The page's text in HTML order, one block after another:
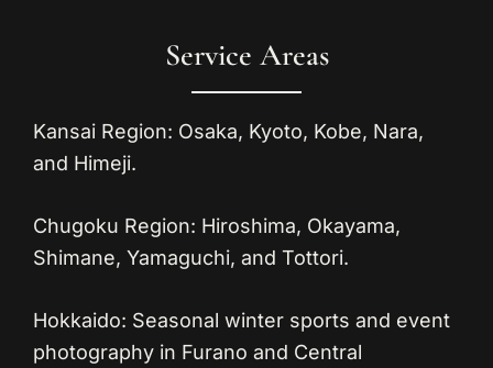
Service Areas
Kansai Region: Osaka, Kyoto, Kobe, Nara,
and Himeji.
Chugoku Region: Hiroshima, Okayama,
Shimane, Yamaguchi, and Tottori.
Hokkaido: Seasonal winter sports and event
photography in Furano and Central